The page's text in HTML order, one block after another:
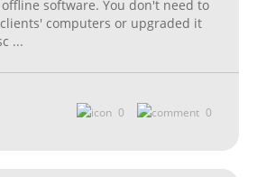
software. You don't need to
computers or upgraded it
...
0 0